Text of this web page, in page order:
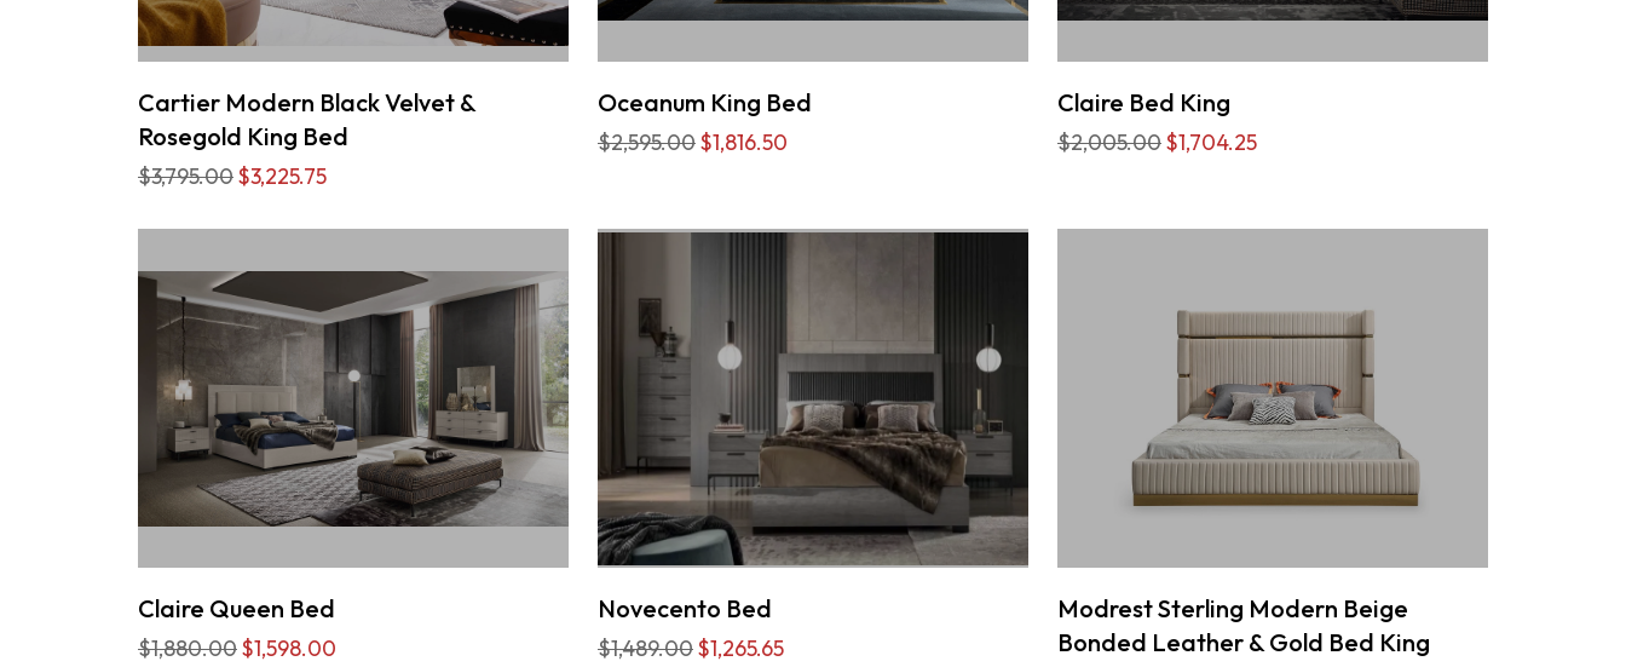
Cartier Modern Black Velvet &
Rosegold King Bed
$3,795.00$3,225.75
Oceanum King Bed
$2,595.00$1,816.50
Claire Bed King
$2,005.00$1,704.25
Claire Queen Bed
$1,880.00$1,598.00
Novecento Bed
$1,489.00$1,265.65
Modrest Sterling Modern Beige
Bonded Leather & Gold Bed King